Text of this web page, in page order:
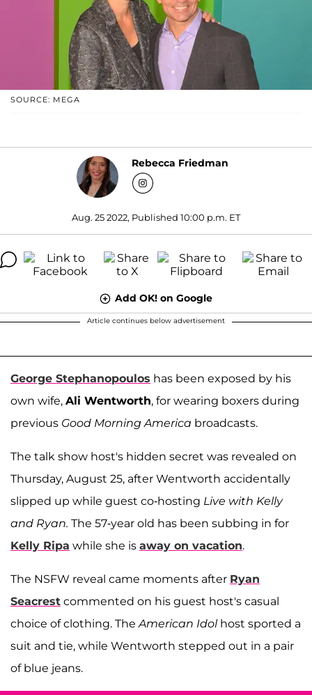
SOURCE: MEGA
Rebecca Friedman
Aug. 25 2022, Published 10:00 p.m. ET
Add OK! on Google
Article continues below advertisement
George Stephanopoulos has been exposed by his
own wife, Ali Wentworth, for wearing boxers during
previous Good Morning America broadcasts.
The talk show host's hidden secret was revealed on
Thursday, August 25, after Wentworth accidentally
slipped up while guest co-hosting Live with Kelly
and Ryan. The 57-year old has been subbing in for
Kelly Ripa while she is away on vacation.
The NSFW reveal came moments after Ryan
Seacrest commented on his guest host's casual
choice of clothing. The American Idolhost sported a
suit and tie, while Wentworth stepped out in a pair
of blue jeans.